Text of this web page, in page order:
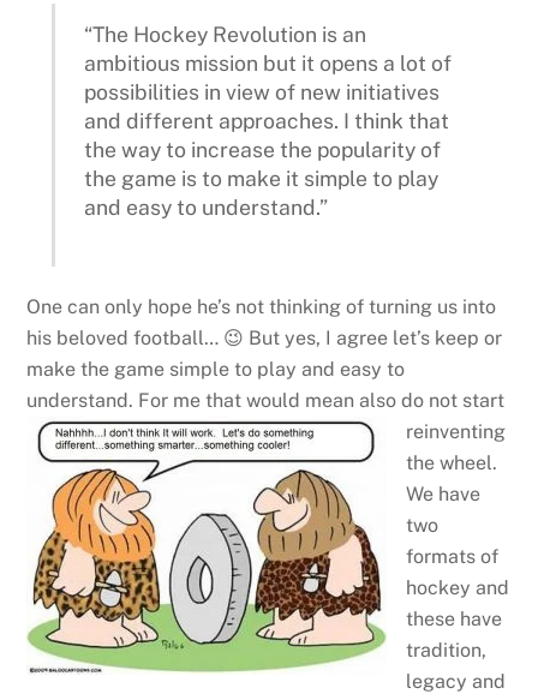
“The Hockey Revolution is an
ambitious mission but it opens a lot of
possibilities in view of new initiatives
and different approaches. I think that
the way to increase the popularity of
the game is to make it simple to play
and easy to understand.”
One can only hope he’s not thinking of turning us into
his beloved football… 😉 But yes, I agree let’s keep or
make the game simple to play and easy to
understand. For me that would mean also do not start
reinventing
the wheel.
We have
two
formats of
hockey and
these have
tradition,
legacy and